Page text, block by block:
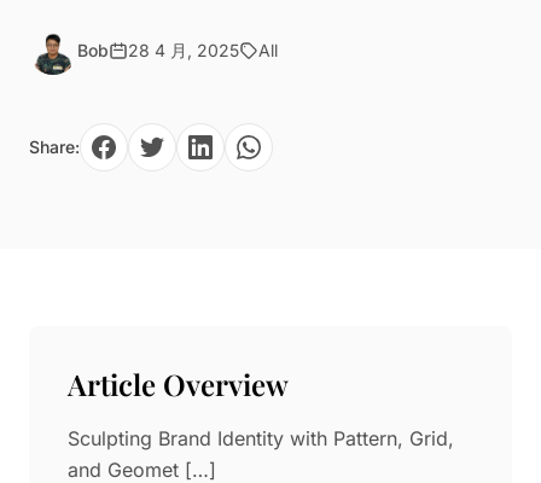
Brand Gifts & Promotional
Sunglass Display
Window Display
Resin Display Props
Paper in Visual Merchandising
Mold
Natural Bamboo & Rattan
Blog Bob 28 4 月, 2025 All
Share:
Article Overview
Sculpting Brand Identity with Pattern, Grid,
and Geomet […]